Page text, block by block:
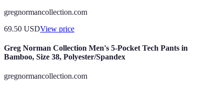
gregnormancollection.com
69.50 USDView price
Greg Norman Collection Men's 5-Pocket Tech Pants in
Bamboo, Size 38, Polyester/Spandex
gregnormancollection.com